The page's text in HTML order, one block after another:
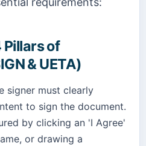
of
& UETA)
signer must clearly
to sign the document.
by clicking an 'I Agree'
or drawing a